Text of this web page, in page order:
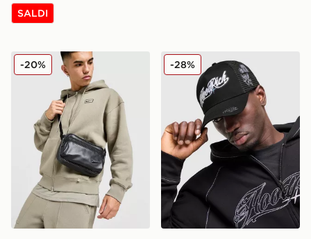
SALDI
Nike Borsa Messenger Premium
-20% Hoodrich Cappellino Relic
-28%